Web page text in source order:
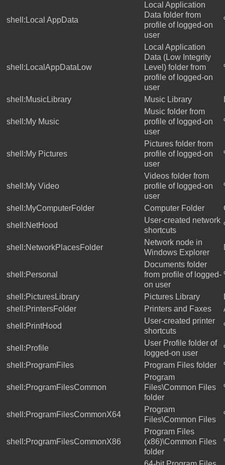
shell:Local AppData
Local Application
Data folder from
profile of logged-on
user
shell:LocalAppDataLow
Local Application
Data (Low Integrity
Level) folder from
profile of logged-on
user
shell:MusicLibrary Music Library
shell:My Music
Music folder from
profile of logged-on
user
shell:My Pictures
Pictures folder from
profile of logged-on
user
shell:My Video
Videos folder from
profile of logged-on
user
shell:MyComputerFolder Computer Folder
shell:NetHood
User-created network
shortcuts
shell:NetworkPlacesFolder
Network node in
Windows Explorer
shell:Personal
Documents folder
from profile of logged-
on user
shell:PicturesLibrary Pictures Library
shell:PrintersFolder
Printers and Faxes
shell:PrintHood
User-created printer
shortcuts
shell:Profile
User Profile folder of
logged-on user
shell:ProgramFiles
Program Files folder
shell:ProgramFilesCommon
Program
Files\Common Files
folder
shell:ProgramFilesCommonX64
Program
Files\Common Files
shell:ProgramFilesCommonX86
Program Files
(x86)\Common Files
folder